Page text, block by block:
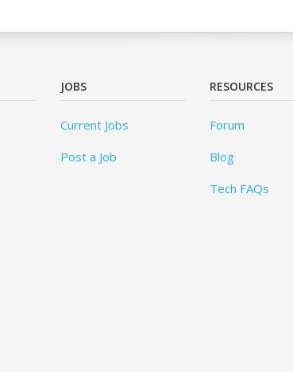
JOBS
Current Jobs
Post a Job
RESOURCES
Forum
Blog
Tech FAQs